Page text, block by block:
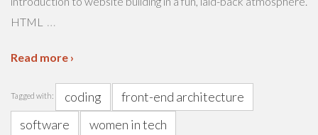
HTML
…
Read more ›
Tagged with: coding
front-end architecture
software
women in tech